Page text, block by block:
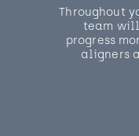
Throughout
team will
progress
aligners